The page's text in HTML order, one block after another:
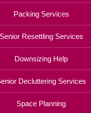
Packing Services
Senior Resettling Services
Downsizing Help
Decluttering Services
Space Planning